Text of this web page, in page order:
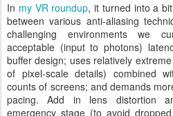
In my VR roundup, it turned into a
between various anti-aliasing
challenging environments we
acceptable (input to photons)
buffer design; uses relatively
of pixel-scale details) combined
counts of screens; and demands
pacing. Add in lens distortion
emergency stage (to avoid